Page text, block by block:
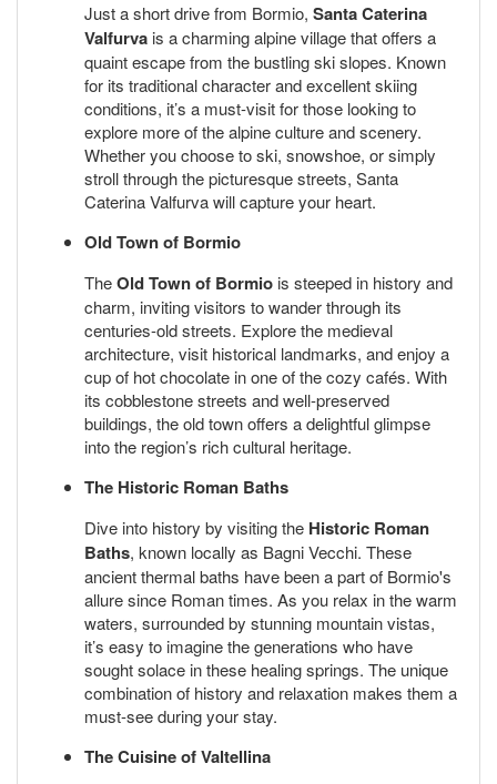
Just a short drive from Bormio, Santa Caterina
Valfurva is a charming alpine village that offers a
quaint escape from the bustling ski slopes. Known
for its traditional character and excellent skiing
conditions, it’s a must-visit for those looking to
explore more of the alpine culture and scenery.
Whether you choose to ski, snowshoe, or simply
stroll through the picturesque streets, Santa
Caterina Valfurva will capture your heart.
Old Town of Bormio
TheOld Town of Bormio is steeped in history and
charm, inviting visitors to wander through its
centuries-old streets. Explore the medieval
architecture, visit historical landmarks, and enjoy a
cup of hot chocolate in one of the cozy cafés. With
its cobblestone streets and well-preserved
buildings, the old town offers a delightful glimpse
into the region’s rich cultural heritage.
The Historic Roman Baths
Dive into history by visiting the Historic Roman
Baths, known locally as Bagni Vecchi. These
ancient thermal baths have been a part of Bormio's
allure since Roman times. As you relax in the warm
waters, surrounded by stunning mountain vistas,
it’s easy to imagine the generations who have
sought solace in these healing springs. The unique
combination of history and relaxation makes them a
must-see during your stay.
The Cuisine of Valtellina